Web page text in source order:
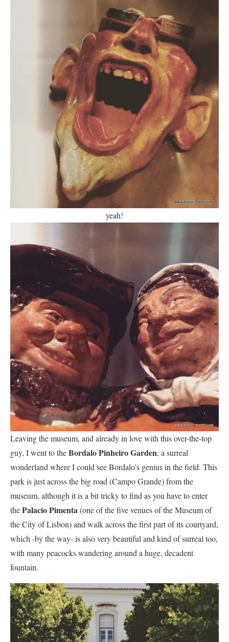
yeah!
Leaving the museum, and already in love with this over-the-top
guy, I went to theBordalo Pinheiro Garden, a surreal
wonderland where I could see Bordalo’s genius in the field. This
park is just across the big road (Campo Grande) from the
museum, although it is a bit tricky to find as you have to enter
thePalacio Pimenta(one of the five venues of the Museum of
the City of Lisbon) and walk across the first part of its courtyard,
which -by the way- is also very beautiful and kind of surreal too,
with many peacocks wandering around a huge, decadent
fountain.